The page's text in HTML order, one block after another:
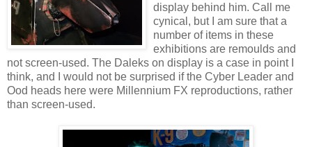
display behind him. Call me
cynical, but I am sure that a
number of items in these
exhibitions are remoulds and
not screen-used. The Daleks on display is a case in point I
think, and I would not be surprised if the Cyber Leader and
Ood heads here were Millennium FX reproductions, rather
than screen-used.